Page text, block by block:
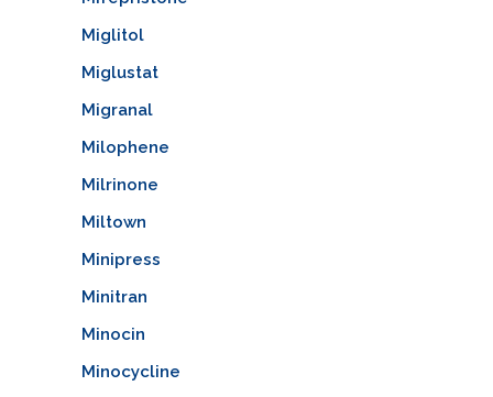
Miglitol
Miglustat
Migranal
Milophene
Milrinone
Miltown
Minipress
Minitran
Minocin
Minocycline